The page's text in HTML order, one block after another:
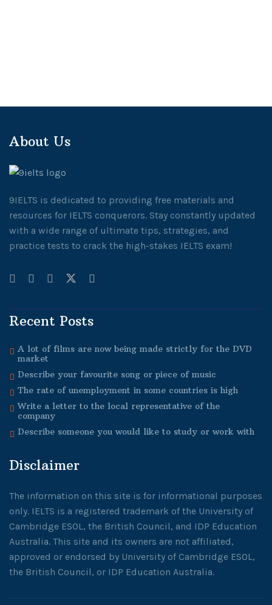
About Us
9IELTS is dedicated to providing free materials and
resources for IELTS conquerors. Stay constantly updated
with a wide range of ultimate tips, strategies, and
practice tests to crack the high-stakes IELTS exam!
Recent Posts
A lot of films are now being made strictly for the DVD
market
Describe your favourite song or piece of music
The rate of unemployment in some countries is high
Write a letter to the local representative of the
company
Describe someone you would like to study or work with
Disclaimer
The information on this site is for informational purposes
only. IELTS is a registered trademark of the University of
Cambridge ESOL, the British Council, and IDP Education
Australia. This site and its owners are not affiliated,
approved or endorsed by University of Cambridge ESOL,
the British Council, or IDP Education Australia.